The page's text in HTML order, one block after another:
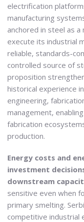
electrification
manufacturing
anchored in steel as
execute its industrial
reliable, standards-
controlled source of
proposition
historical experience
engineering,
management,
fabrication
production.
Energy costs and
investment
downstream
sensitive even when
primary smelting.
competitive industrial